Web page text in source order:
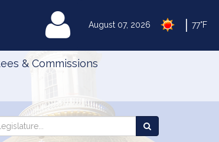
August 07, 2026 77°F
MyLegislature
& Commissions